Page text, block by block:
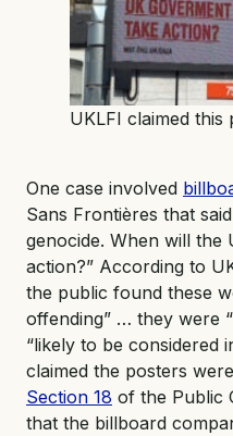
UKLFI claimed this
One case involved
Sans Frontières that
genocide. When will the
action?” According to
the public found these
offending” … they were
“likely to be considered
claimed the posters
Section 18 of the Public
that the billboard